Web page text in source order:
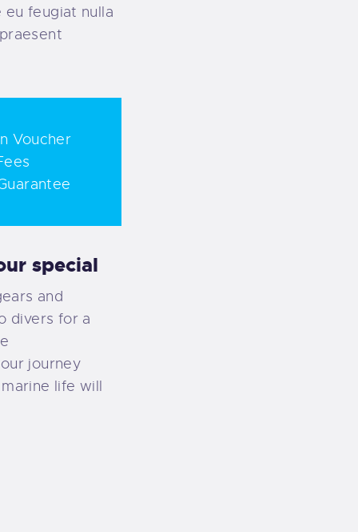
feugiat nulla
Voucher
special
and
divers for a
journey
life will